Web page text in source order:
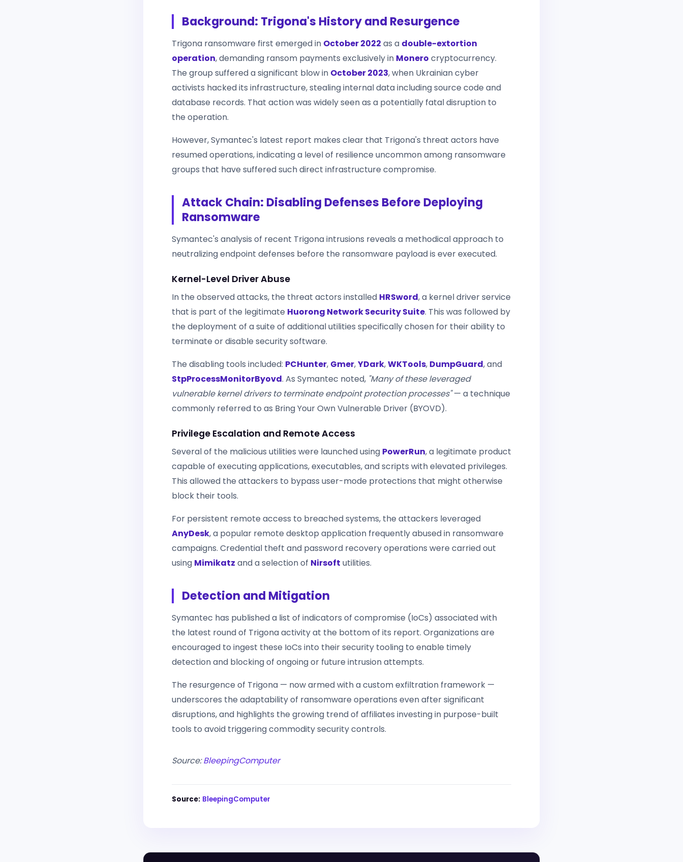
Background: Trigona's History and Resurgence
Trigona ransomware first emerged in October 2022 as a double-extortion
operation, demanding ransom payments exclusively in Monero cryptocurrency.
The group suffered a significant blow in October 2023, when Ukrainian cyber
activists hacked its infrastructure, stealing internal data including source code and
database records. That action was widely seen as a potentially fatal disruption to
the operation.
However, Symantec's latest report makes clear that Trigona's threat actors have
resumed operations, indicating a level of resilience uncommon among ransomware
groups that have suffered such direct infrastructure compromise.
Attack Chain: Disabling Defenses Before Deploying
Ransomware
Symantec's analysis of recent Trigona intrusions reveals a methodical approach to
neutralizing endpoint defenses before the ransomware payload is ever executed.
Kernel-Level Driver Abuse
In the observed attacks, the threat actors installed HRSword, a kernel driver service
that is part of the legitimate Huorong Network Security Suite. This was followed by
the deployment of a suite of additional utilities specifically chosen for their ability to
terminate or disable security software.
The disabling tools included: PCHunter, Gmer,YDark,WKTools, DumpGuard, and
StpProcessMonitorByovd. As Symantec noted, "Many of these leveraged
vulnerable kernel drivers to terminate endpoint protection processes"— a technique
commonly referred to as Bring Your Own Vulnerable Driver (BYOVD).
Privilege Escalation and Remote Access
Several of the malicious utilities were launched using PowerRun, a legitimate product
capable of executing applications, executables, and scripts with elevated privileges.
This allowed the attackers to bypass user-mode protections that might otherwise
block their tools.
For persistent remote access to breached systems, the attackers leveraged
AnyDesk, a popular remote desktop application frequently abused in ransomware
campaigns. Credential theft and password recovery operations were carried out
using Mimikatz and a selection of Nirsoft utilities.
Detection and Mitigation
Symantec has published a list of indicators of compromise (IoCs) associated with
the latest round of Trigona activity at the bottom of its report. Organizations are
encouraged to ingest these IoCs into their security tooling to enable timely
detection and blocking of ongoing or future intrusion attempts.
The resurgence of Trigona — now armed with a custom exfiltration framework —
underscores the adaptability of ransomware operations even after significant
disruptions, and highlights the growing trend of affiliates investing in purpose-built
tools to avoid triggering commodity security controls.
Source:BleepingComputer
Source: BleepingComputer